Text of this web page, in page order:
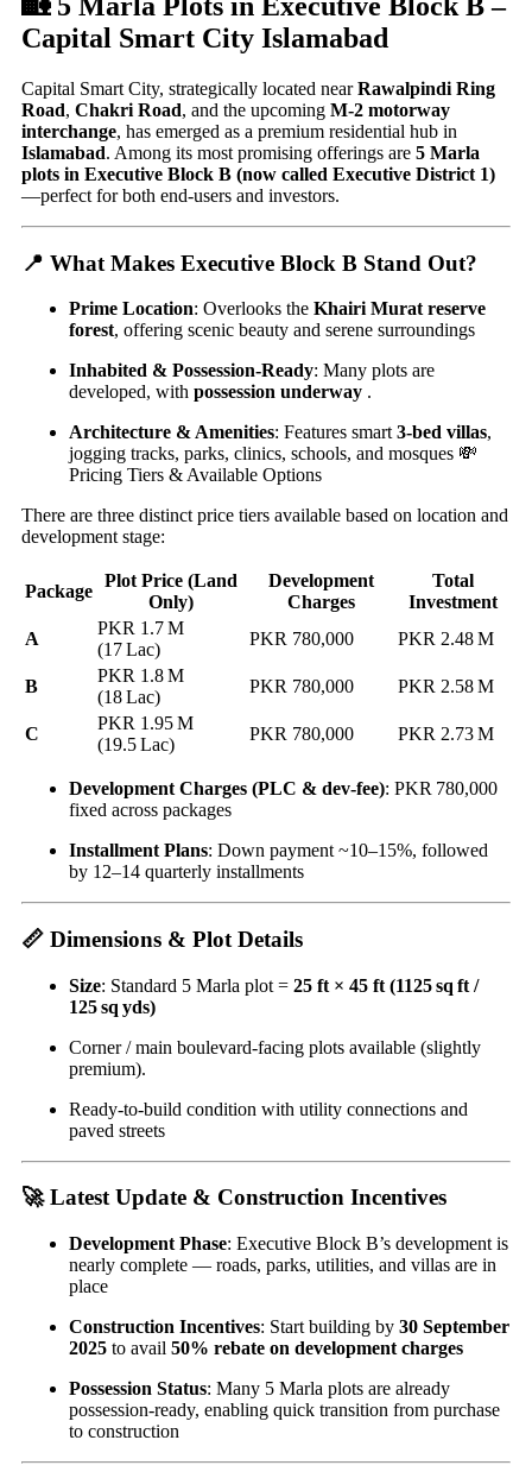
Capital Smart City Islamabad
Capital Smart City, strategically located nearRawalpindi Ring
Road, Chakri Road, and the upcoming M‑2 motorway
interchange, has emerged as a premium residential hub in
Islamabad. Among its most promising offerings are 5 Marla
plots in Executive Block B (now called Executive District 1)
—perfect for both end-users and investors.
📍 What Makes Executive Block B Stand Out?
Prime Location: Overlooks the Khairi Murat reserve
forest, offering scenic beauty and serene surroundings
Inhabited & Possession-Ready: Many plots are
developed, with possession underway .
Architecture & Amenities: Features smart 3-bed villas,
jogging tracks, parks, clinics, schools, and mosques 💸
Pricing Tiers & Available Options
There are three distinct price tiers available based on location and
development stage:
Package
Plot Price (Land
Only)
Development
Charges
Total
Investment
A
PKR 1.7 M
(17 Lac)
PKR 780,000 PKR 2.48 M
B
PKR 1.8 M
(18 Lac)
PKR 780,000 PKR 2.58 M
C
PKR 1.95 M
(19.5 Lac)
PKR 780,000 PKR 2.73 M
Development Charges (PLC & dev‑fee): PKR 780,000
fixed across packages
Installment Plans: Down payment ~10–15%, followed
by 12–14 quarterly installments
📏 Dimensions & Plot Details
Size: Standard 5 Marla plot = 25 ft × 45 ft (1125 sq ft /
125 sq yds)
Corner / main boulevard-facing plots available (slightly
premium).
Ready-to-build condition with utility connections and
paved streets
🚀 Latest Update & Construction Incentives
Development Phase: Executive Block B’s development is
nearly complete — roads, parks, utilities, and villas are in
place
Construction Incentives: Start building by 30 September
2025 to avail 50% rebate on development charges
Possession Status: Many 5 Marla plots are already
possession-ready, enabling quick transition from purchase
to construction